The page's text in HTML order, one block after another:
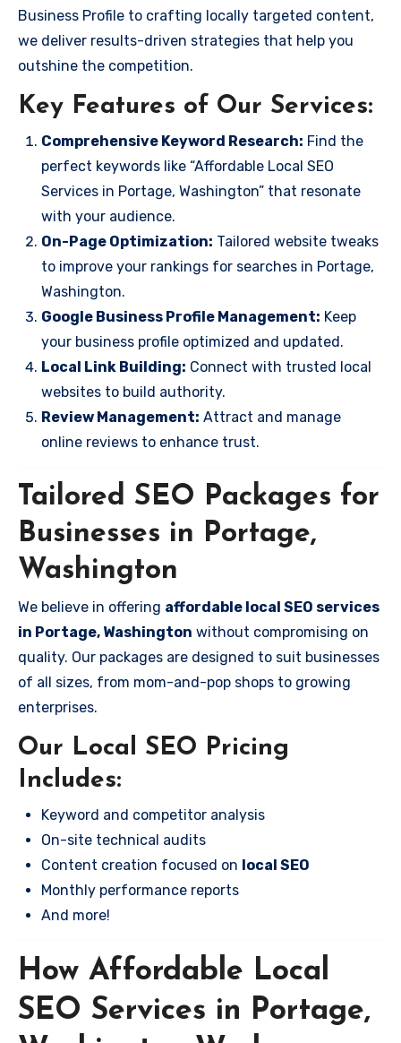
Business Profile to crafting locally targeted content,
we deliver results-driven strategies that help you
outshine the competition.
Key Features of Our Services:
Comprehensive Keyword Research: Find the
perfect keywords like “Affordable Local SEO
Services in Portage, Washington” that resonate
with your audience.
On-Page Optimization: Tailored website tweaks
to improve your rankings for searches in Portage,
Washington.
Google Business Profile Management: Keep
your business profile optimized and updated.
Local Link Building: Connect with trusted local
websites to build authority.
Review Management: Attract and manage
online reviews to enhance trust.
Tailored SEO Packages for
Businesses in Portage,
Washington
We believe in offering affordable local SEO services
in Portage, Washington without compromising on
quality. Our packages are designed to suit businesses
of all sizes, from mom-and-pop shops to growing
enterprises.
Our Local SEO Pricing
Includes:
Keyword and competitor analysis
On-site technical audits
Content creation focused on local SEO
Monthly performance reports
And more!
How Affordable Local
SEO Services in Portage,